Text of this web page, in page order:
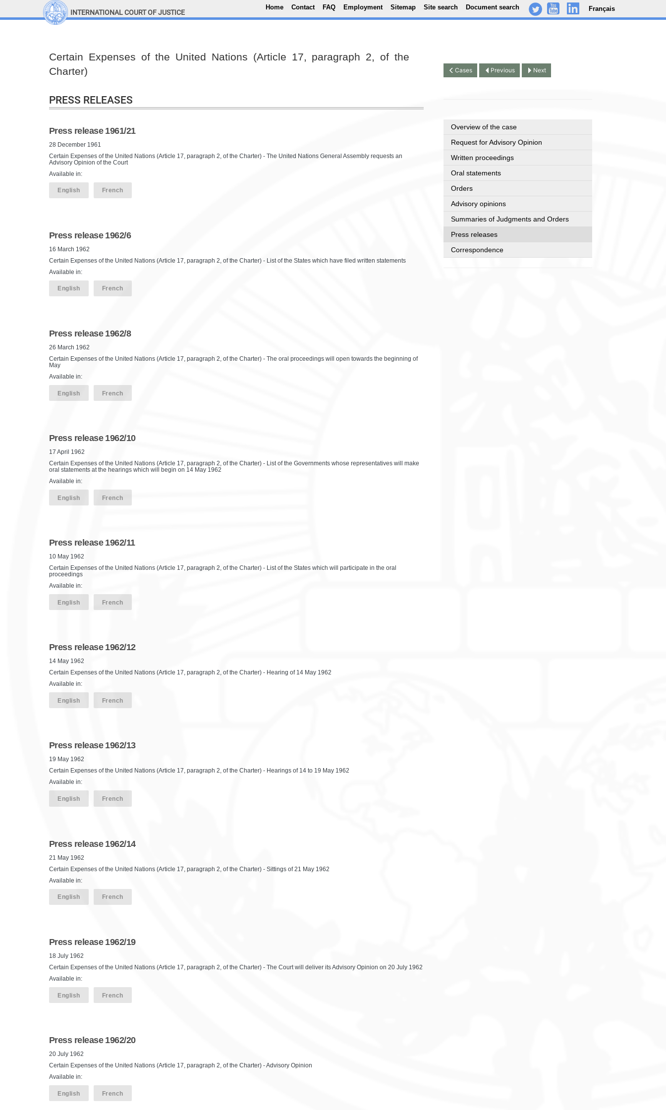
Skip to main content
Top Menu
Home Contact FAQ Employment Sitemap Site search Document search
. - .. Français
INTERNATIONAL COURT OF JUSTICE
Certain Expenses of the United Nations (Article 17, paragraph 2, of the
Charter)
PRESS RELEASES
Press release 1961/21
28 December 1961
Certain Expenses of the United Nations (Article 17, paragraph 2, of the Charter) - The United Nations General Assembly requests an
Advisory Opinion of the Court
Available in:
English French
Press release 1962/6
16 March 1962
Certain Expenses of the United Nations (Article 17, paragraph 2, of the Charter) - List of the States which have filed written statements
Available in:
English French
Press release 1962/8
26 March 1962
Certain Expenses of the United Nations (Article 17, paragraph 2, of the Charter) - The oral proceedings will open towards the beginning of
May
Available in:
English French
Press release 1962/10
17 April 1962
Certain Expenses of the United Nations (Article 17, paragraph 2, of the Charter) - List of the Governments whose representatives will make
oral statements at the hearings which will begin on 14 May 1962
Available in:
English French
Press release 1962/11
10 May 1962
Certain Expenses of the United Nations (Article 17, paragraph 2, of the Charter) - List of the States which will participate in the oral
proceedings
Available in:
English French
Press release 1962/12
14 May 1962
Certain Expenses of the United Nations (Article 17, paragraph 2, of the Charter) - Hearing of 14 May 1962
Available in:
English French
Press release 1962/13
19 May 1962
Certain Expenses of the United Nations (Article 17, paragraph 2, of the Charter) - Hearings of 14 to 19 May 1962
Available in:
English French
Press release 1962/14
21 May 1962
Certain Expenses of the United Nations (Article 17, paragraph 2, of the Charter) - Sittings of 21 May 1962
Available in:
English French
Press release 1962/19
18 July 1962
Certain Expenses of the United Nations (Article 17, paragraph 2, of the Charter) - The Court will deliver its Advisory Opinion on 20 July 1962
Available in:
English French
Press release 1962/20
20 July 1962
Certain Expenses of the United Nations (Article 17, paragraph 2, of the Charter) - Advisory Opinion
Available in:
English French
Cases Previous Next
Overview of the case
Request for Advisory Opinion
Written proceedings
Oral statements
Orders
Advisory opinions
Summaries of Judgments and Orders
Press releases
Correspondence
Top Menu
Site search
Document search